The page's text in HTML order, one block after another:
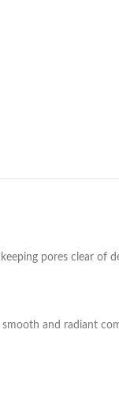
pores clear of
and radiant